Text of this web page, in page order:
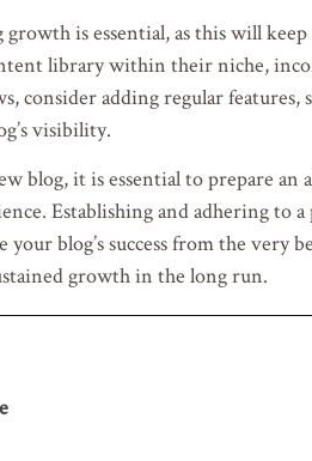
is essential, as this will
library within their niche,
consider adding regular features,
visibility.
blog, it is essential to prepare
Establishing and adhering
blog’s success from the
growth in the long run.